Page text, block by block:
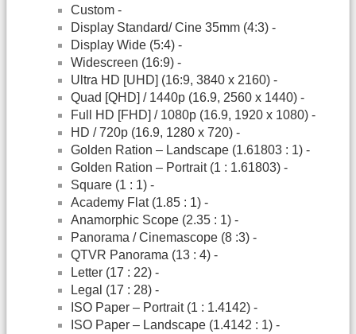
Custom -
Display Standard/ Cine 35mm (4:3) -
Display Wide (5:4) -
Widescreen (16:9) -
Ultra HD [UHD] (16:9, 3840 x 2160) -
Quad [QHD] / 1440p (16.9, 2560 x 1440) -
Full HD [FHD] / 1080p (16.9, 1920 x 1080) -
HD / 720p (16.9, 1280 x 720) -
Golden Ration – Landscape (1.61803 : 1) -
Golden Ration – Portrait (1 : 1.61803) -
Square (1 : 1) -
Academy Flat (1.85 : 1) -
Anamorphic Scope (2.35 : 1) -
Panorama / Cinemascope (8 :3) -
QTVR Panorama (13 : 4) -
Letter (17 : 22) -
Legal (17 : 28) -
ISO Paper – Portrait (1 : 1.4142) -
ISO Paper – Landscape (1.4142 : 1) -